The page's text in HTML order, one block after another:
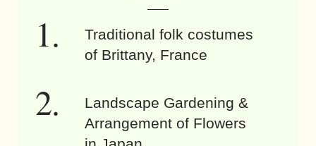
Traditional folk costumes
of Brittany, France
Landscape Gardening &
Arrangement of Flowers